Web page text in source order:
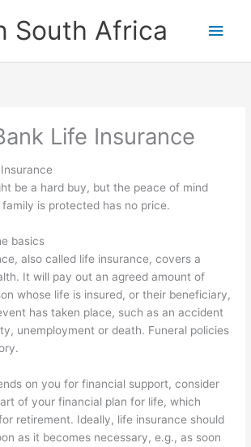
South Africa
Main
Life Insurance
be a hard buy, but the peace of mind
is protected has no price.
basics
also called life insurance, covers a
It will pay out an agreed amount of
whose life is insured, or their beneficiary,
has taken place, such as an accident
unemployment or death. Funeral policies
on you for financial support, consider
of your financial plan for life, which
retirement. Ideally, life insurance should
as it becomes necessary, e.g., as soon